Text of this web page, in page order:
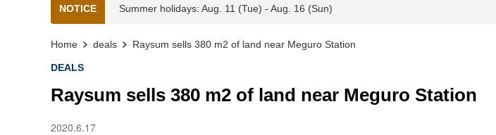
NOTICE Summer holidays: Aug. 11 (Tue) - Aug. 16 (Sun)
Home deals Raysum sells 380 m2 of land near Meguro Station
DEALS
Raysum sells 380 m2 of land near Meguro Station
2020.6.17